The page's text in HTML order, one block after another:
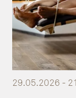
29.05.2026 -